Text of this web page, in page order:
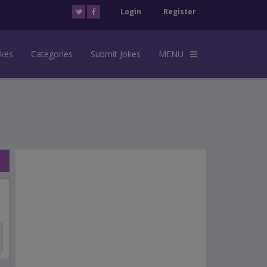
Login Register
Categories Submit Jokes MENU